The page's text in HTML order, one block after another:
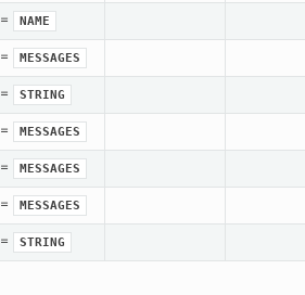
= NAME
= MESSAGES
= STRING
= MESSAGES
= MESSAGES
= MESSAGES
= STRING